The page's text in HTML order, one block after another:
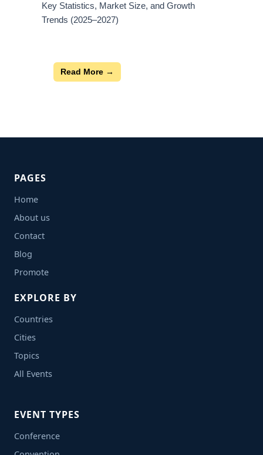
Key Statistics, Market Size, and Growth
Trends (2025–2027)
Read More →
PAGES
Home
About us
Contact
Blog
Promote
EXPLORE BY
Countries
Cities
Topics
All Events
EVENT TYPES
Conference